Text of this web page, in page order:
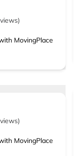
)
MovingPlace
)
MovingPlace